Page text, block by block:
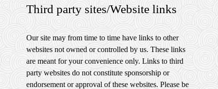
Third party sites/Website links
Our site may from time to time have links to other
websites not owned or controlled by us. These links
are meant for your convenience only. Links to third
party websites do not constitute sponsorship or
endorsement or approval of these websites. Please be